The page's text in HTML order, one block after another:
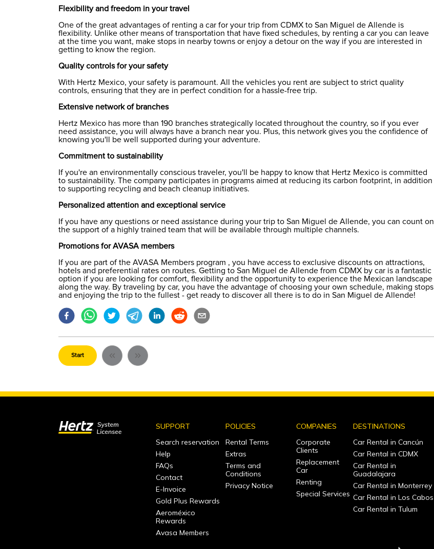
Flexibility and freedom in your travel
One of the great advantages of renting a car for your trip from CDMX to San Miguel de Allende is
flexibility. Unlike other means of transportation that have fixed schedules, by renting a car you can leave
at the time you want, make stops in nearby towns or enjoy a detour on the way if you are interested in
getting to know the region.
Quality controls for your safety
With Hertz Mexico, your safety is paramount. All the vehicles you rent are subject to strict quality
controls, ensuring that they are in perfect condition for a hassle-free trip.
Extensive network of branches
Hertz Mexico has more than 190 branches strategically located throughout the country, so if you ever
need assistance, you will always have a branch near you. Plus, this network gives you the confidence of
knowing you'll be well supported during your adventure.
Commitment to sustainability
If you're an environmentally conscious traveler, you'll be happy to know that Hertz Mexico is committed
to sustainability. The company participates in programs aimed at reducing its carbon footprint, in addition
to supporting recycling and beach cleanup initiatives.
Personalized attention and exceptional service
If you have any questions or need assistance during your trip to San Miguel de Allende, you can count on
the support of a highly trained team that will be available through multiple channels.
Promotions for AVASA members
If you are part of the AVASA Members program , you have access to exclusive discounts on attractions,
hotels and preferential rates on routes. Getting to San Miguel de Allende from CDMX by car is a fantastic
option if you are looking for comfort, flexibility and the opportunity to experience the Mexican landscape
along the way. By traveling by car, you have the advantage of choosing your own schedule, making stops
and enjoying the trip to the fullest - get ready to discover all there is to do in San Miguel de Allende!
Start
SUPPORT
Search reservation
Help
FAQs
Contact
E-Invoice
Gold Plus Rewards
Aeroméxico
Rewards
Avasa Members
POLICIES
Rental Terms
Extras
Terms and
Conditions
Privacy Notice
COMPANIES
Corporate
Clients
Replacement
Car
Renting
Special Services
DESTINATIONS
Car Rental in Cancún
Car Rental in CDMX
Car Rental in
Guadalajara
Car Rental in Monterrey
Car Rental in Los Cabos
Car Rental in Tulum